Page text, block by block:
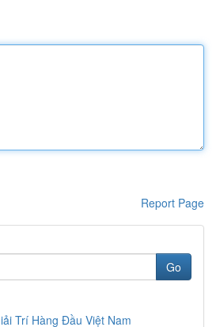
Report Page
Go
Trí Hàng Đầu Việt Nam